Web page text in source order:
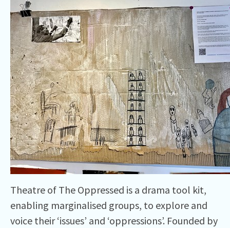
Theatre of The Oppressed is a drama tool kit,
enabling marginalised groups, to explore and
voice their ‘issues’ and ‘oppressions’. Founded by